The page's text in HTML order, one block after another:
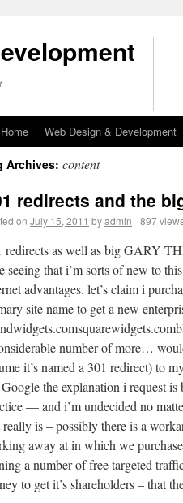
Home Web Design & Development
Archives: content
redirects and the
on July 15, 2011 byadmin 897
redirects as well as big GARY
seeing that i’m sorts of new to
advantages. let’s claim i
site name to get a new
number of more…
it’s named a 301 redirect) to
the explanation i request
— and i’m undecided no
is – possibly there is a
away at in which we
a number of free targeted
to get it’s shareholders – that